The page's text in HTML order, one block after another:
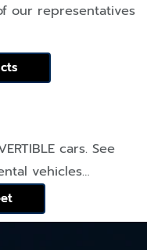
our representatives
cars. See
vehicles…